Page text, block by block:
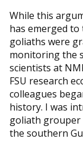
While this
has emerged
goliaths were
monitoring the
scientists at
FSU research
colleagues
history. I was
goliath grouper
the southern